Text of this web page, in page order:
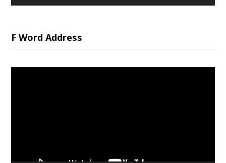
F Word Address